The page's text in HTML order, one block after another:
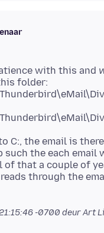
with this and
folder:
C:, the email is
such the each email
of that a couple of
through the
-0700 deur Art